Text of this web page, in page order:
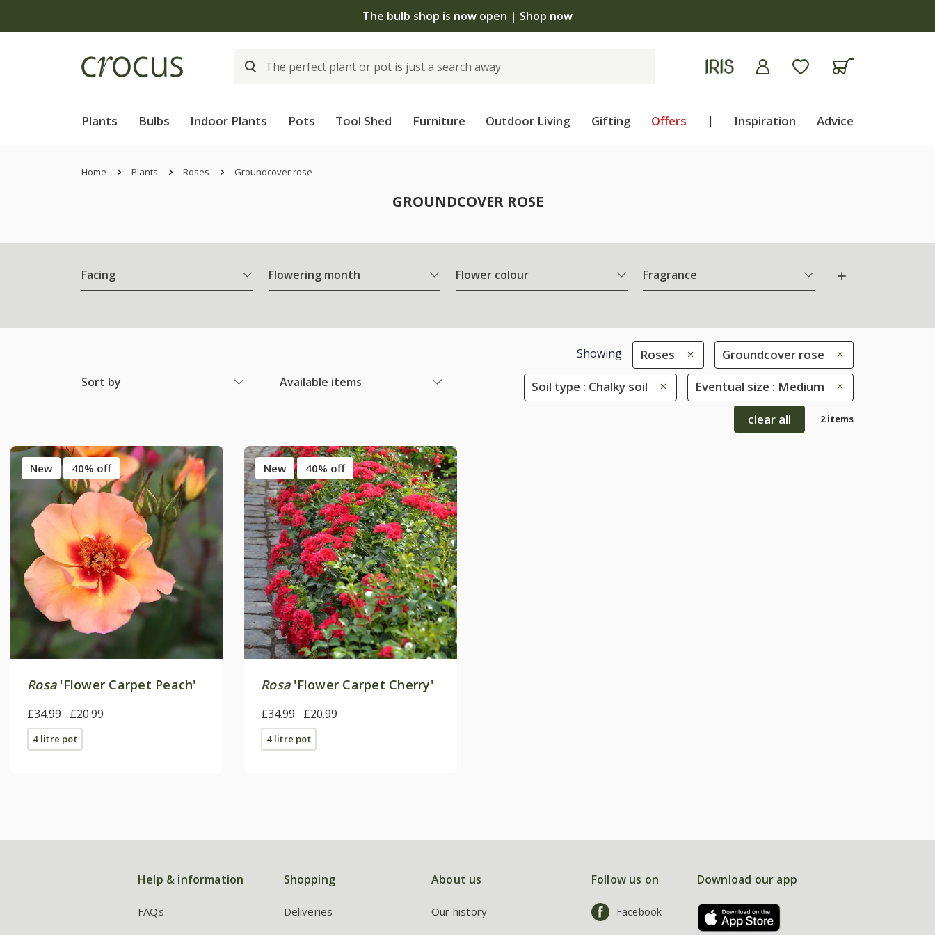
The bulb shop is now open | Shop now
Plants Bulbs Indoor Plants Pots Tool Shed Furniture Outdoor Living Gifting Offers | Inspiration Advice
Home Plants Roses Groundcover rose
GROUNDCOVER ROSE
Facing Flowering month Flower colour Fragrance
Sort by Available items
Showing Roses Groundcover rose
Soil type : Chalky soil Eventual size : Medium
clear all 2 items
New 40% off
Rosa'Flower Carpet Peach'
£34.99 £20.99
4 litre pot
New 40% off
Rosa'Flower Carpet Cherry'
£34.99 £20.99
4 litre pot
Help & information
FAQs
Shopping
Deliveries
About us
Our history
Follow us on
Facebook
Download our app